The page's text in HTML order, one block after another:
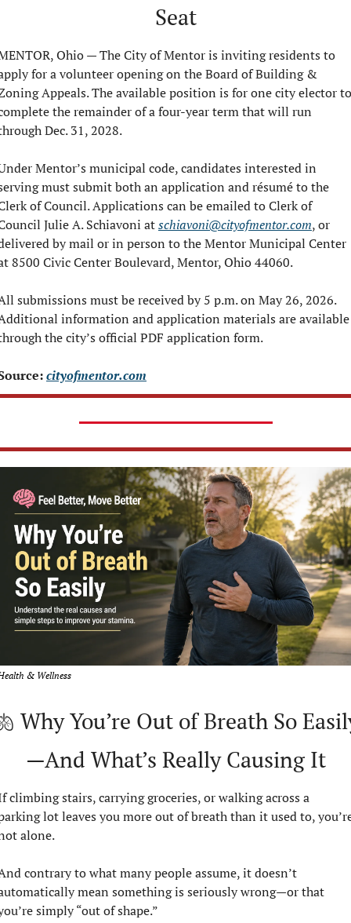
Seat
Ohio — The City of Mentor is inviting residents to
for a volunteer opening on the Board of Building &
Appeals. The available position is for one city elector to
the remainder of a four-year term that will run
Dec. 31, 2028.
Mentor’s municipal code, candidates interested in
must submit both an application and résumé to the
of Council. Applications can be emailed to Clerk of
Julie A. Schiavoni at schiavoni@cityofmentor.com, or
by mail or in person to the Mentor Municipal Center
8500 Civic Center Boulevard, Mentor, Ohio 44060.
submissions must be received by 5 p.m. on May 26, 2026.
information and application materials are available
the city’s official PDF application form.
cityofmentor.com
& Wellness
Why You’re Out of Breath So
—And What’s Really Causing It
climbing stairs, carrying groceries, or walking across a
lot leaves you more out of breath than it used to,
alone.
contrary to what many people assume, it doesn’t
mean something is seriously wrong—or that
simply “out of shape.”